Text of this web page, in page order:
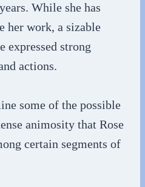
While she has
her work, a sizable
expressed strong
actions.
some of the possible
animosity that Rose
certain segments of